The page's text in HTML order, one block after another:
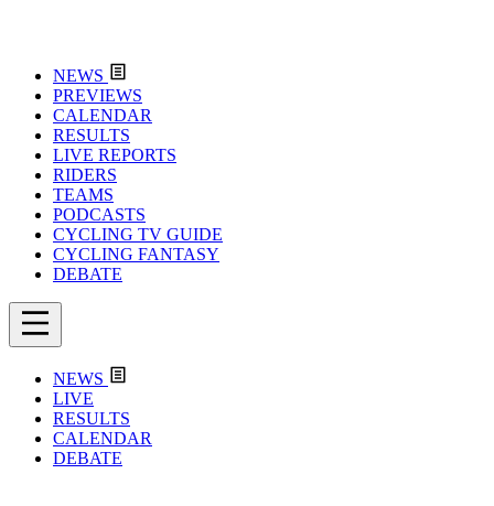
NEWS
PREVIEWS
CALENDAR
RESULTS
LIVE REPORTS
RIDERS
TEAMS
PODCASTS
CYCLING TV GUIDE
CYCLING FANTASY
DEBATE
NEWS
LIVE
RESULTS
CALENDAR
DEBATE